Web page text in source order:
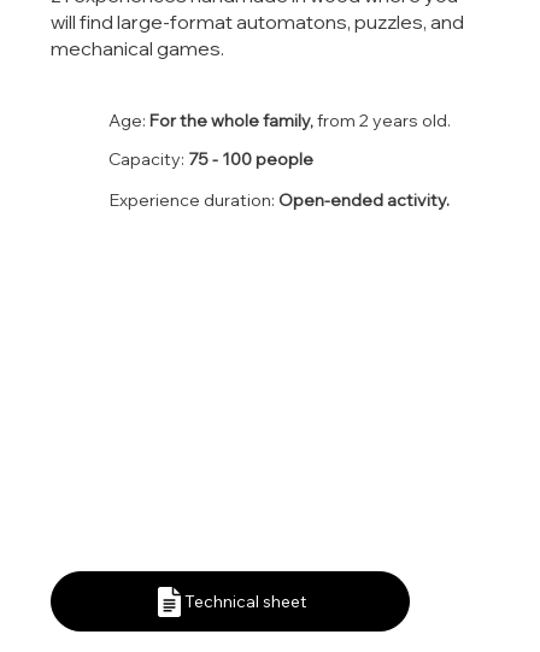
will find large-format automatons, puzzles, and
mechanical games.
Age:For the whole family,from 2 years old.
Experience duration: Open-ended activity.
Capacity: 75 - 100 people
Technical sheet